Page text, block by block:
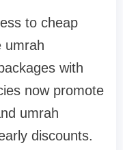
to cheap
umrah
with
now promote
umrah
discounts.